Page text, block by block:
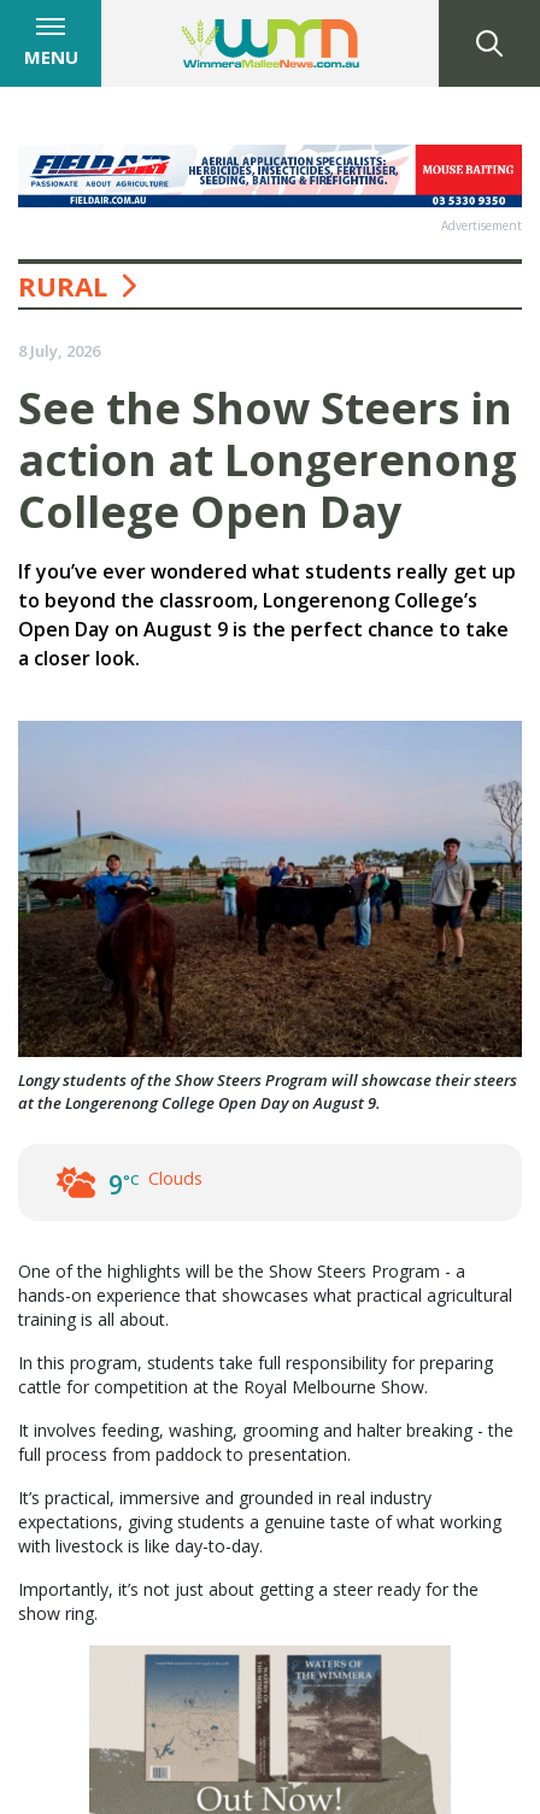
MENU
Advertisement
RURAL
8 July, 2026
See the Show Steers in
action at Longerenong
College Open Day
If you’ve ever wondered what students really get up
to beyond the classroom, Longerenong College’s
Open Day on August 9 is the perfect chance to take
a closer look.
Longy students of the Show Steers Program will showcase their steers
at the Longerenong College Open Day on August 9.
9°C Clouds
One of the highlights will be the Show Steers Program - a
hands-on experience that showcases what practical agricultural
training is all about.
In this program, students take full responsibility for preparing
cattle for competition at the Royal Melbourne Show.
It involves feeding, washing, grooming and halter breaking - the
full process from paddock to presentation.
It’s practical, immersive and grounded in real industry
expectations, giving students a genuine taste of what working
with livestock is like day-to-day.
Importantly, it’s not just about getting a steer ready for the
show ring.